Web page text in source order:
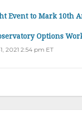
Event to Mark 10th
Options
2021 2:54 pm ET